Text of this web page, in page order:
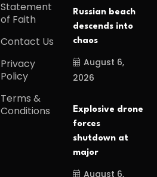
Statement
of Faith
Contact Us
Privacy
Policy
Terms &
Conditions
Russian beach
descends into
chaos
August 6,
2026
Explosive drone
forces
shutdown at
major
August 6,